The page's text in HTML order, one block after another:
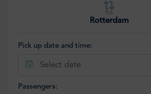
TO
Rotterdam
Pick up date and time:
Select date
Passengers: